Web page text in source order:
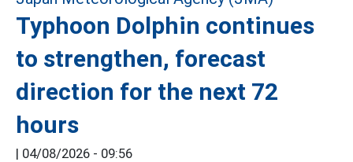
Typhoon Dolphin continues
to strengthen, forecast
direction for the next 72
hours
| 04/08/2026 - 09:56